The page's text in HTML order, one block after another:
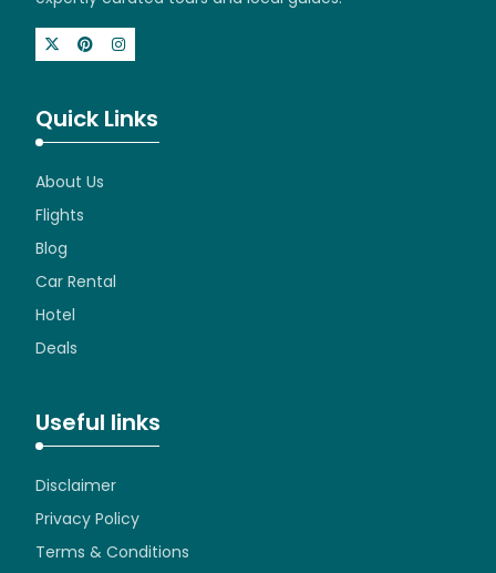
Quick Links
About Us
Flights
Blog
Car Rental
Hotel
Deals
Useful links
Disclaimer
Privacy Policy
Terms & Conditions